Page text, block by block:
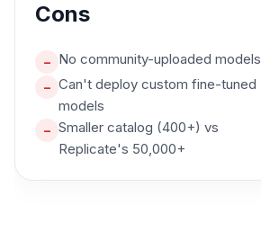
Cons
– No community-uploaded models
– Can't deploy custom fine-tuned
models
– Smaller catalog (400+) vs
Replicate's 50,000+